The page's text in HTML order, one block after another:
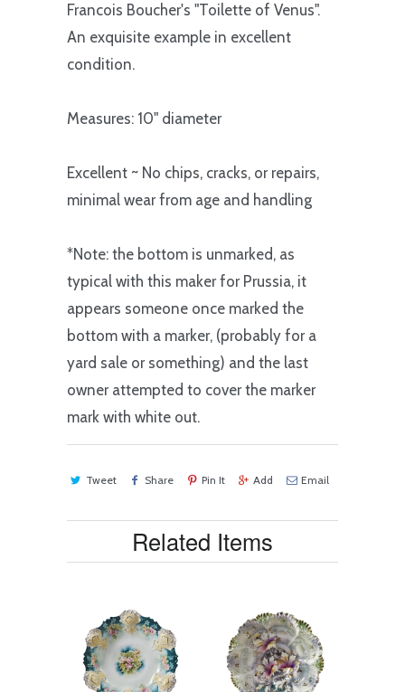
Francois Boucher's "Toilette of Venus".
An exquisite example in excellent
condition.
Measures: 10" diameter
Excellent ~ No chips, cracks, or repairs,
minimal wear from age and handling
*Note: the bottom is unmarked, as
typical with this maker for Prussia, it
appears someone once marked the
bottom with a marker, (probably for a
yard sale or something) and the last
owner attempted to cover the marker
mark with white out.
Tweet Share Pin It Add Email
Related Items